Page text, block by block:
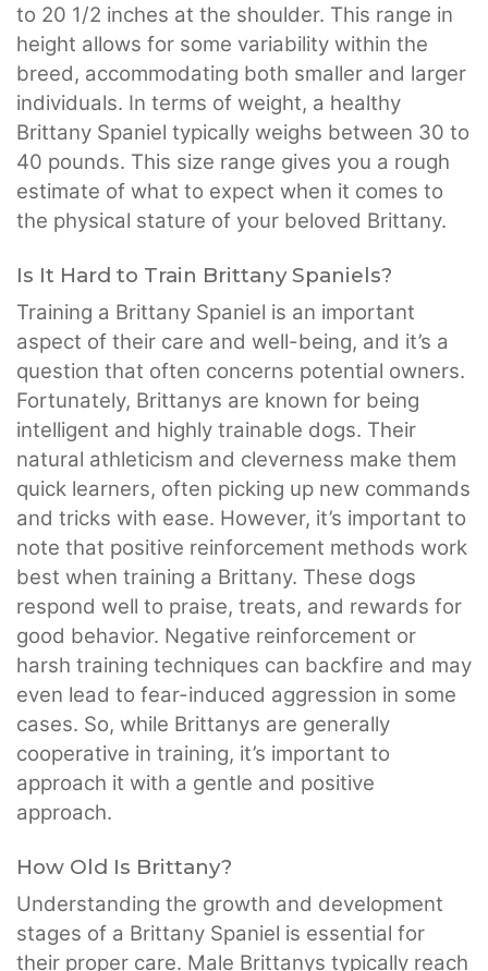
to 20 1/2 inches at the shoulder. This range in
height allows for some variability within the
breed, accommodating both smaller and larger
individuals. In terms of weight, a healthy
Brittany Spaniel typically weighs between 30 to
40 pounds. This size range gives you a rough
estimate of what to expect when it comes to
the physical stature of your beloved Brittany.
Is It Hard to Train Brittany Spaniels?
Training a Brittany Spaniel is an important
aspect of their care and well-being, and it’s a
question that often concerns potential owners.
Fortunately, Brittanys are known for being
intelligent and highly trainable dogs. Their
natural athleticism and cleverness make them
quick learners, often picking up new commands
and tricks with ease. However, it’s important to
note that positive reinforcement methods work
best when training a Brittany. These dogs
respond well to praise, treats, and rewards for
good behavior. Negative reinforcement or
harsh training techniques can backfire and may
even lead to fear-induced aggression in some
cases. So, while Brittanys are generally
cooperative in training, it’s important to
approach it with a gentle and positive
approach.
How Old Is Brittany?
Understanding the growth and development
stages of a Brittany Spaniel is essential for
their proper care. Male Brittanys typically reach